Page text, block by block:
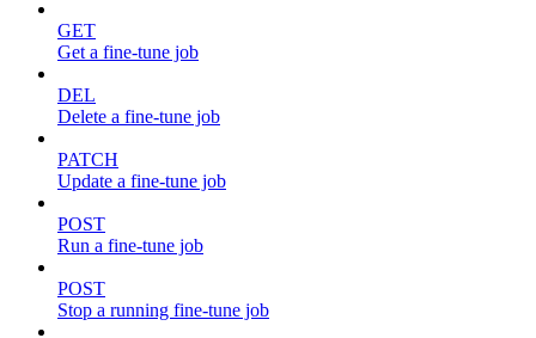
GET
Get a fine-tune job
DEL
Delete a fine-tune job
PATCH
Update a fine-tune job
POST
Run a fine-tune job
POST
Stop a running fine-tune job